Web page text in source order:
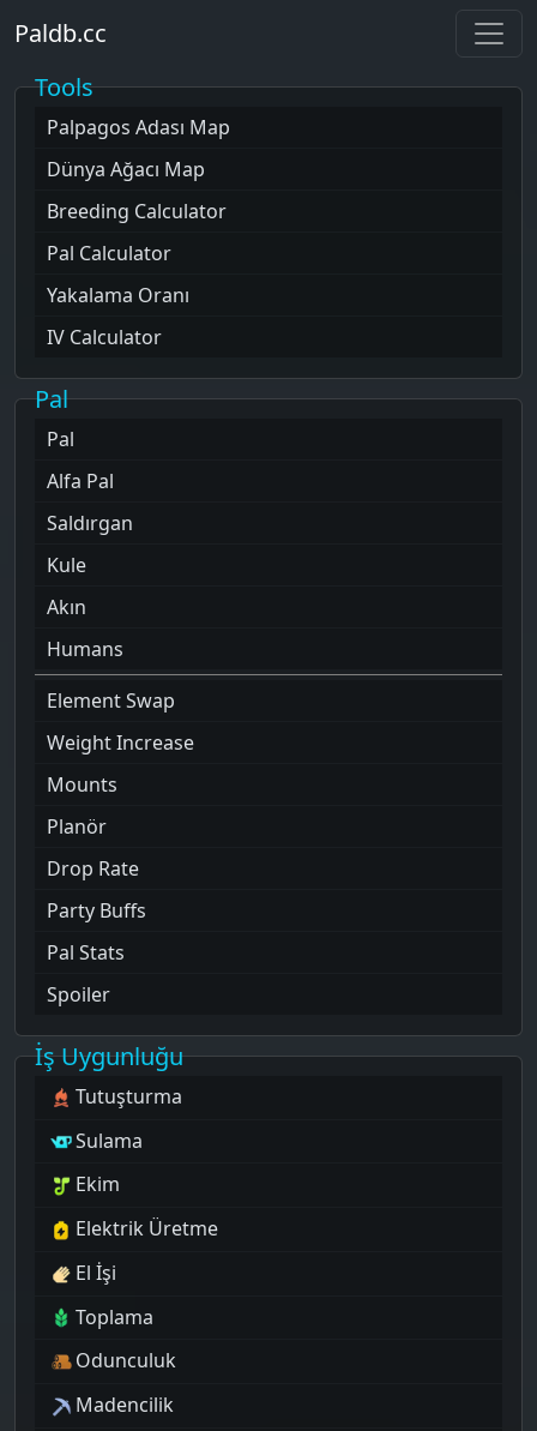
Paldb.cc
Tools
Palpagos Adası Map
Dünya Ağacı Map
Breeding Calculator
Pal Calculator
Yakalama Oranı
IV Calculator
Pal
Pal
Alfa Pal
Saldırgan
Kule
Akın
Humans
Element Swap
Weight Increase
Mounts
Planör
Drop Rate
Party Buffs
Pal Stats
Spoiler
İş Uygunluğu
Tutuşturma
Sulama
Ekim
Elektrik Üretme
El İşi
Toplama
Odunculuk
Madencilik